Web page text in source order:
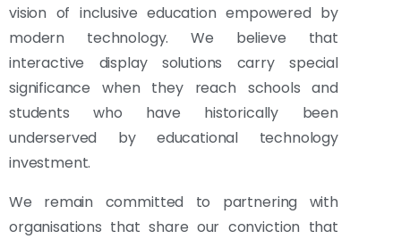
vision of inclusive education empowered by
modern technology. We believe that
interactive display solutions carry special
significance when they reach schools and
students who have historically been
underserved by educational technology
investment.
We remain committed to partnering with
organisations that share our conviction that